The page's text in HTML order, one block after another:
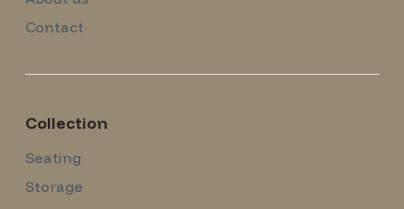
Contact
Collection
Seating
Storage